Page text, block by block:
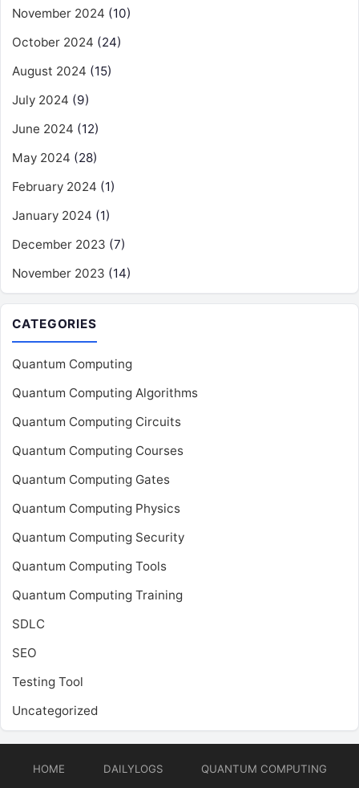
November 2024 (10)
October 2024 (24)
August 2024 (15)
July 2024 (9)
June 2024 (12)
May 2024 (28)
February 2024 (1)
January 2024 (1)
December 2023 (7)
November 2023 (14)
CATEGORIES
Quantum Computing
Quantum Computing Algorithms
Quantum Computing Circuits
Quantum Computing Courses
Quantum Computing Gates
Quantum Computing Physics
Quantum Computing Security
Quantum Computing Tools
Quantum Computing Training
SDLC
SEO
Testing Tool
Uncategorized
HOME DAILYLOGS QUANTUM COMPUTING